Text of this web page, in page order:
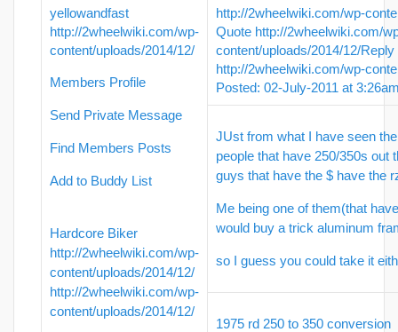
yellowandfast
http://2wheelwiki.com/wp-
content/uploads/2014/12/
Members Profile
Send Private Message
Find Members Posts
Add to Buddy List
Hardcore Biker
http://2wheelwiki.com/wp-
content/uploads/2014/12/
http://2wheelwiki.com/wp-
content/uploads/2014/12/
http://2wheelwiki.com/wp-
Quote http://2wheelwiki.com/
content/uploads/2014/12/Reply
http://2wheelwiki.com/wp-
Posted: 02-July-2011 at
JUst from what I have seen
people that have 250/350s out
guys that have the $ have the
Me being one of them(that
would buy a trick aluminum
so I guess you could take it
1975 rd 250 to 350 conversion